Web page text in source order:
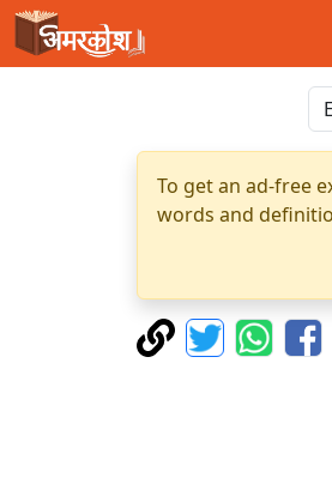
To get an ad-free
words and